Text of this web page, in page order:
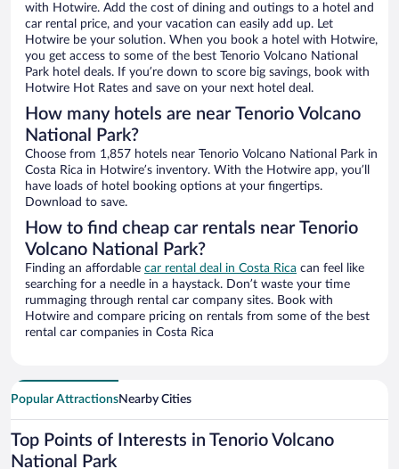
with Hotwire. Add the cost of dining and outings to a hotel and
car rental price, and your vacation can easily add up. Let
Hotwire be your solution. When you book a hotel with Hotwire,
you get access to some of the best Tenorio Volcano National
Park hotel deals. If you’re down to score big savings, book with
Hotwire Hot Rates and save on your next hotel deal.
How many hotels are near Tenorio Volcano
National Park?
Choose from 1,857 hotels near Tenorio Volcano National Park in
Costa Rica in Hotwire’s inventory. With the Hotwire app, you’ll
have loads of hotel booking options at your fingertips.
Download to save.
How to find cheap car rentals near Tenorio
Volcano National Park?
Finding an affordable car rental deal in Costa Rica can feel like
searching for a needle in a haystack. Don’t waste your time
rummaging through rental car company sites. Book with
Hotwire and compare pricing on rentals from some of the best
rental car companies in Costa Rica
Popular AttractionsNearby Cities
Top Points of Interests in Tenorio Volcano
National Park